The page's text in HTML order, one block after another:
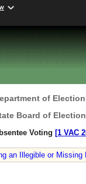
of
Board of
Voting [1 VAC
an Illegible or